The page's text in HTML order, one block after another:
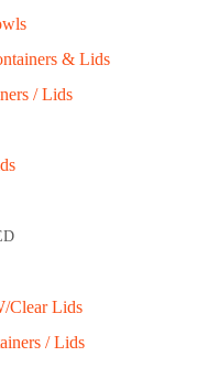
& Lids
/ Lids
Clear Lids
/ Lids